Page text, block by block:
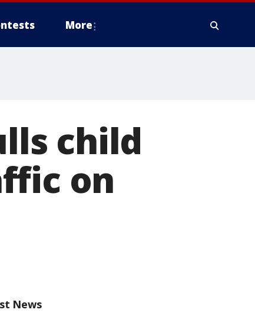
More
child
on
News